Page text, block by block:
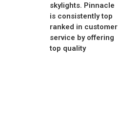
skylights. Pinnacle
is consistently top
ranked in customer
service by offering
top quality